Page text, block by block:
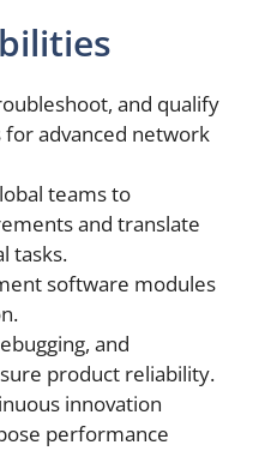
and qualify
advanced network
teams to
and translate
tasks.
software modules
and
product reliability.
innovation
performance